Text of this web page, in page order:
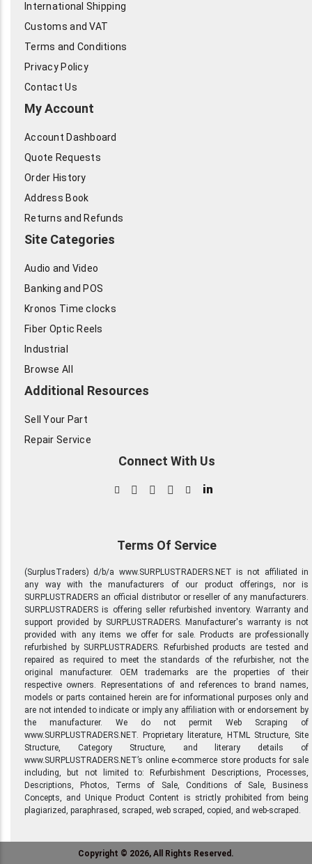
International Shipping
Customs and VAT
Terms and Conditions
Privacy Policy
Contact Us
My Account
Account Dashboard
Quote Requests
Order History
Address Book
Returns and Refunds
Site Categories
Audio and Video
Banking and POS
Kronos Time clocks
Fiber Optic Reels
Industrial
Browse All
Additional Resources
Sell Your Part
Repair Service
Connect With Us
in
Terms Of Service
(SurplusTraders) d/b/a www.SURPLUSTRADERS.NET is not affiliated in
any way with the manufacturers of our product offerings, nor is
SURPLUSTRADERS an official distributor or reseller of any manufacturers.
SURPLUSTRADERS is offering seller refurbished inventory. Warranty and
support provided by SURPLUSTRADERS. Manufacturer's warranty is not
provided with any items we offer for sale. Products are professionally
refurbished by SURPLUSTRADERS. Refurbished products are tested and
repaired as required to meet the standards of the refurbisher, not the
original manufacturer. OEM trademarks are the properties of their
respective owners. Representations of and references to brand names,
models or parts contained herein are for informational purposes only and
are not intended to indicate or imply any affiliation with or endorsement by
the manufacturer. We do not permit Web Scraping of
www.SURPLUSTRADERS.NET. Proprietary literature, HTML Structure, Site
Structure, Category Structure, and literary details of
www.SURPLUSTRADERS.NET’s online e-commerce store products for sale
including, but not limited to: Refurbishment Descriptions, Processes,
Descriptions, Photos, Terms of Sale, Conditions of Sale, Business
Concepts, and Unique Product Content is strictly prohibited from being
plagiarized, paraphrased, scraped, web scraped, copied, and web-scraped.
Copyright © 2026, All Rights Reserved.